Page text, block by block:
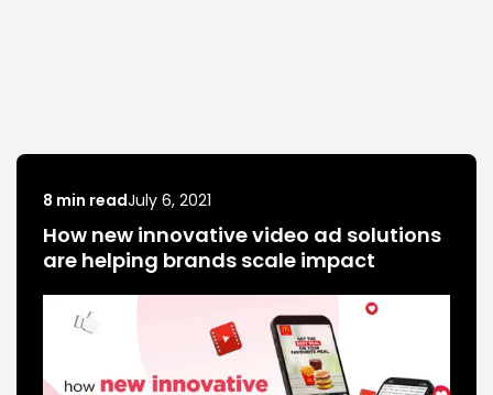
8 min readJuly 6, 2021
How new innovative video ad solutions
are helping brands scale impact